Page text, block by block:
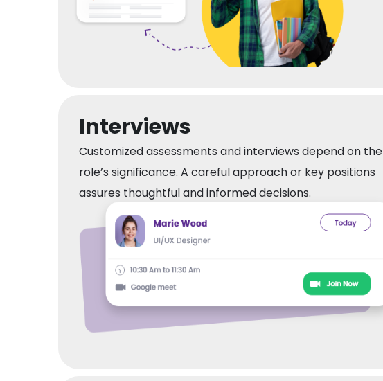
Interviews
Customized assessments and interviews depend on the
role’s significance. A careful approach or key positions
assures thoughtful and informed decisions.